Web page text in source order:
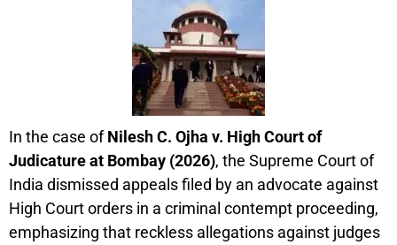
In the case ofNilesh C. Ojha v. High Court of
Judicature at Bombay (2026), the Supreme Court of
India dismissed appeals filed by an advocate against
High Court orders in a criminal contempt proceeding,
emphasizing that reckless allegations against judges